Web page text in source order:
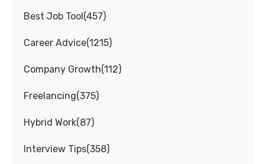
Best Job Tool (457)
Career Advice(1215)
Company Growth(112)
Freelancing(375)
Hybrid Work(87)
Interview Tips(358)